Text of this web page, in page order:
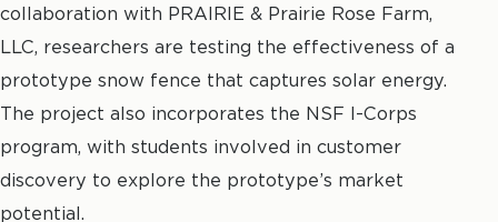
collaboration with PRAIRIE & Prairie Rose Farm,
LLC, researchers are testing the effectiveness of a
prototype snow fence that captures solar energy.
The project also incorporates the NSF I-Corps
program, with students involved in customer
discovery to explore the prototype’s market
potential.